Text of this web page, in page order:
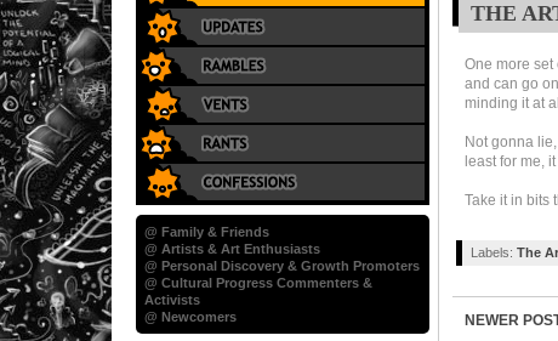
THE
One more set
and can go
minding it at
Not gonna
least for me,
Take it in bits
Labels: The
NEWER
@ Family & Friends
@ Artists & Art Enthusiasts
@ Personal Discovery & Growth Promoters
@ Cultural Progress Commenters &
Activists
@ Newcomers